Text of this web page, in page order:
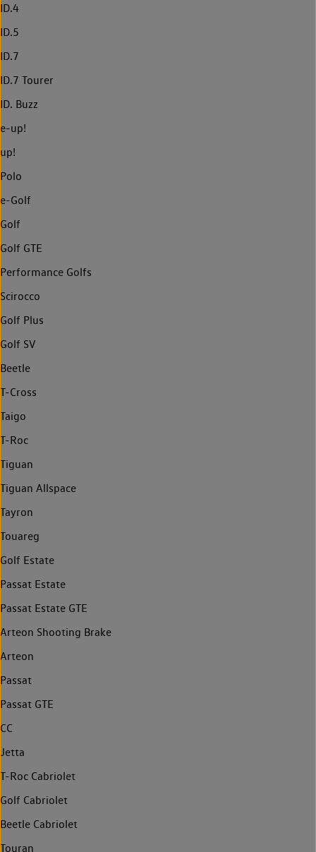
ID.4
ID.5
ID.7
ID.7 Tourer
ID. Buzz
e-up!
up!
Polo
e-Golf
Golf
Golf GTE
Performance Golfs
Scirocco
Golf Plus
Golf SV
Beetle
T-Cross
Taigo
T-Roc
Tiguan
Tiguan Allspace
Tayron
Touareg
Golf Estate
Passat Estate
Passat Estate GTE
Arteon Shooting Brake
Arteon
Passat
Passat GTE
CC
Jetta
T-Roc Cabriolet
Golf Cabriolet
Beetle Cabriolet
Touran